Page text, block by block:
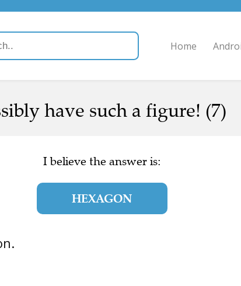
Home
have such a figure! (7)
I believe the answer is:
HEXAGON